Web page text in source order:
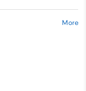
More